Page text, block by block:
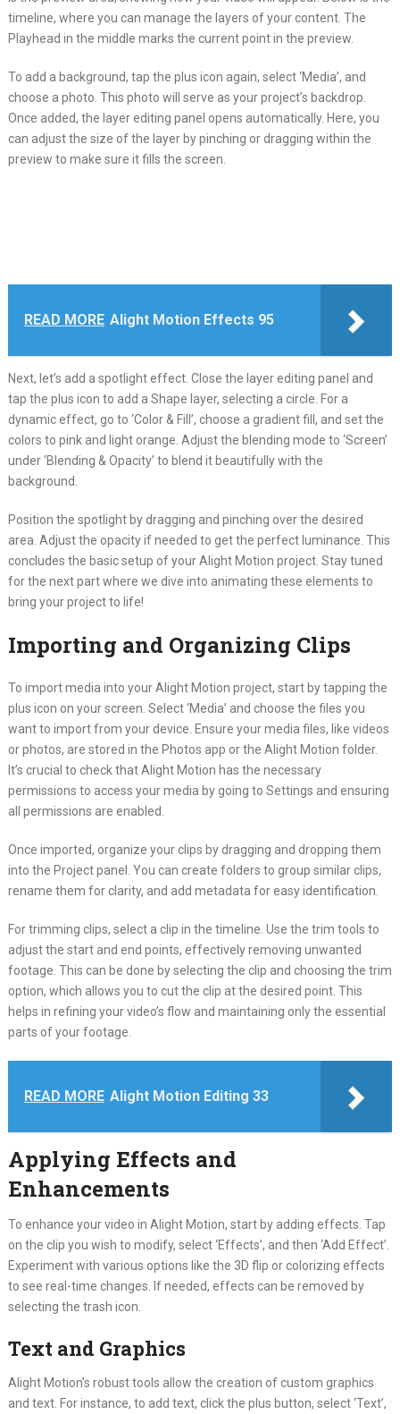
timeline, where you can manage the layers of your content. The
Playhead in the middle marks the current point in the preview.
To add a background, tap the plus icon again, select ‘Media’, and
choose a photo. This photo will serve as your project’s backdrop.
Once added, the layer editing panel opens automatically. Here, you
can adjust the size of the layer by pinching or dragging within the
preview to make sure it fills the screen.
READ MORE Alight Motion Effects 95
Next, let’s add a spotlight effect. Close the layer editing panel and
tap the plus icon to add a Shape layer, selecting a circle. For a
dynamic effect, go to ‘Color & Fill’, choose a gradient fill, and set the
colors to pink and light orange. Adjust the blending mode to ‘Screen’
under ‘Blending & Opacity’ to blend it beautifully with the
background.
Position the spotlight by dragging and pinching over the desired
area. Adjust the opacity if needed to get the perfect luminance. This
concludes the basic setup of your Alight Motion project. Stay tuned
for the next part where we dive into animating these elements to
bring your project to life!
Importing and Organizing Clips
To import media into your Alight Motion project, start by tapping the
plus icon on your screen. Select ‘Media’ and choose the files you
want to import from your device. Ensure your media files, like videos
or photos, are stored in the Photos app or the Alight Motion folder.
It’s crucial to check that Alight Motion has the necessary
permissions to access your media by going to Settings and ensuring
all permissions are enabled.
Once imported, organize your clips by dragging and dropping them
into the Project panel. You can create folders to group similar clips,
rename them for clarity, and add metadata for easy identification.
For trimming clips, select a clip in the timeline. Use the trim tools to
adjust the start and end points, effectively removing unwanted
footage. This can be done by selecting the clip and choosing the trim
option, which allows you to cut the clip at the desired point. This
helps in refining your video’s flow and maintaining only the essential
parts of your footage.
READ MORE Alight Motion Editing 33
Applying Effects and
Enhancements
To enhance your video in Alight Motion, start by adding effects. Tap
on the clip you wish to modify, select ‘Effects’, and then ‘Add Effect’.
Experiment with various options like the 3D flip or colorizing effects
to see real-time changes. If needed, effects can be removed by
selecting the trash icon.
Text and Graphics
Alight Motion’s robust tools allow the creation of custom graphics
and text. For instance, to add text, click the plus button, select ‘Text’,